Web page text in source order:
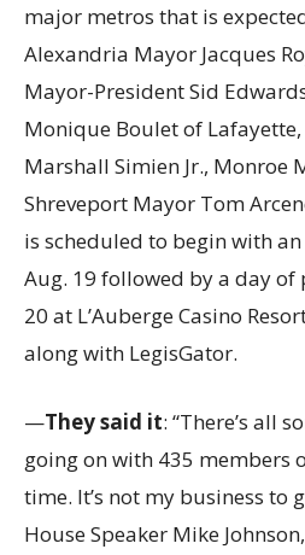
major metros that is
Alexandria Mayor Jacques
Mayor-President Sid
Monique Boulet of
Marshall Simien Jr., Monroe
Shreveport Mayor Tom
is scheduled to begin with
Aug. 19 followed by a day
20 at L’Auberge Casino
along with LegisGator.
—They said it: “There’s all
going on with 435 members
time. It’s not my business to
House Speaker Mike